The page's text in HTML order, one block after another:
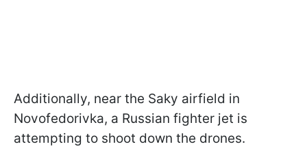
Additionally, near the Saky airfield in
Novofedorivka, a Russian fighter jet is
attempting to shoot down the drones.